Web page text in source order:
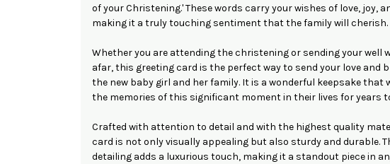
of your Christening.' These words carry your wishes of love, joy,
making it a truly touching sentiment that the family will cherish.
Whether you are attending the christening or sending your well
afar, this greeting card is the perfect way to send your love and
the new baby girl and her family. It is a wonderful keepsake that
the memories of this significant moment in their lives for years
Crafted with attention to detail and with the highest quality
card is not only visually appealing but also sturdy and durable.
detailing adds a luxurious touch, making it a standout piece in